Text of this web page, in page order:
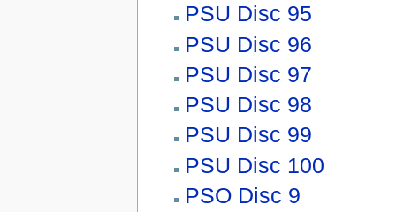
PSU Disc 95
PSU Disc 96
PSU Disc 97
PSU Disc 98
PSU Disc 99
PSU Disc 100
PSO Disc 9